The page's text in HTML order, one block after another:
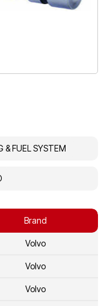
& FUEL SYSTEM
Brand
Volvo
Volvo
Volvo